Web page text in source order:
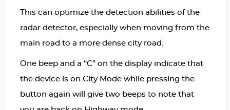
This can optimize the detection abilities of the
radar detector, especially when moving from the
main road to a more dense city road.
One beep and a “C” on the display indicate that
the device is on City Mode while pressing the
button again will give two beeps to note that